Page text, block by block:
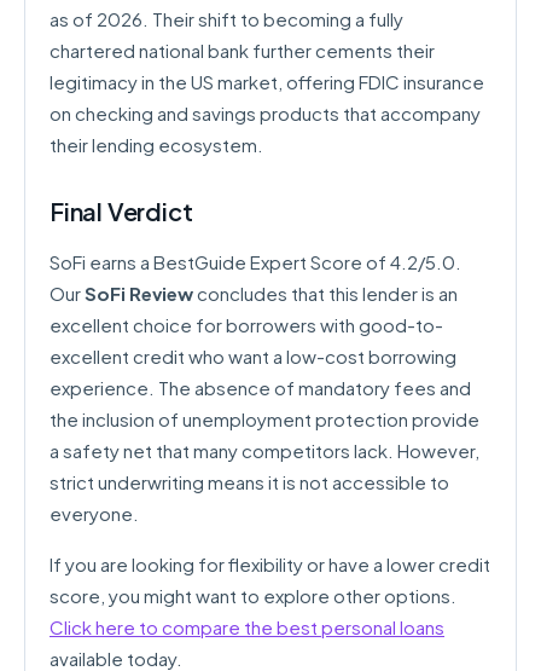
as of 2026. Their shift to becoming a fully
chartered national bank further cements their
legitimacy in the US market, offering FDIC insurance
on checking and savings products that accompany
their lending ecosystem.
Final Verdict
SoFi earns a BestGuide Expert Score of 4.2/5.0.
OurSoFi Reviewconcludes that this lender is an
excellent choice for borrowers with good-to-
excellent credit who want a low-cost borrowing
experience. The absence of mandatory fees and
the inclusion of unemployment protection provide
a safety net that many competitors lack. However,
strict underwriting means it is not accessible to
everyone.
If you are looking for flexibility or have a lower credit
score, you might want to explore other options.
Click here to compare the best personal loans
available today.